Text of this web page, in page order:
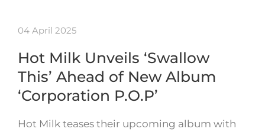
04 April 2025
Hot Milk Unveils ‘Swallow
This’ Ahead of New Album
‘Corporation P.O.P’
Hot Milk teases their upcoming album with